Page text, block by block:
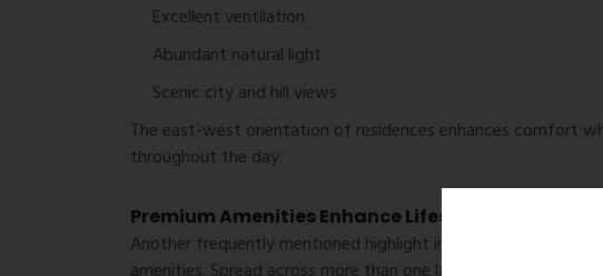
Excellent ventilation
Abundant natural light
Scenic city and hill views
The east-west orientation of residences enhances comfort
throughout the day.
Premium Amenities Enhance Lifestyle
Another frequently mentioned highlight in